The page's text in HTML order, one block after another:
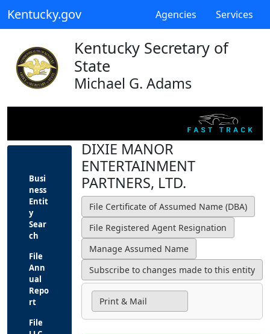
Kentucky.gov Agencies Services
Kentucky Secretary of
State
Michael G. Adams
Busi
ness
Entit
y
Sear
ch
File
Ann
ual
Repo
rt
File
DIXIE MANOR
ENTERTAINMENT
PARTNERS, LTD.
Print & Mail